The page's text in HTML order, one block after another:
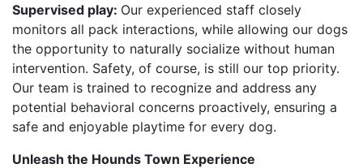
Supervised play: Our experienced staff closely
monitors all pack interactions, while allowing our dogs
the opportunity to naturally socialize without human
intervention. Safety, of course, is still our top priority.
Our team is trained to recognize and address any
potential behavioral concerns proactively, ensuring a
safe and enjoyable playtime for every dog.
Unleash the Hounds Town Experience